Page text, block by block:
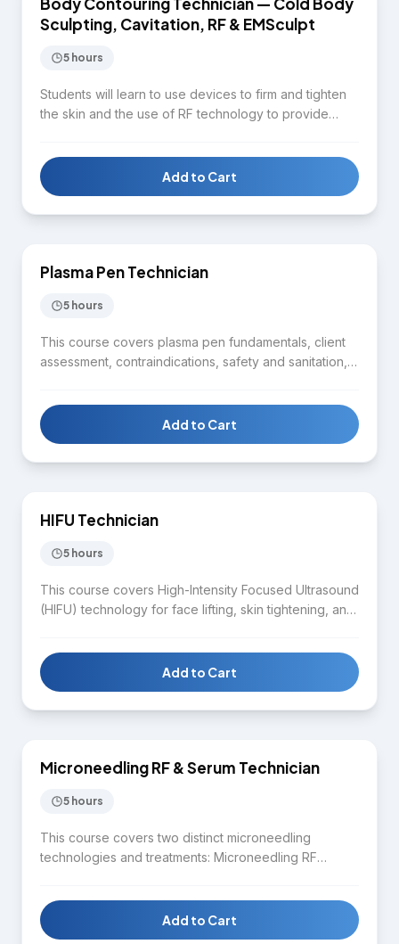
Sculpting, Cavitation, RF & EMSculpt
5 hours
Students will learn to use devices to firm and tighten
the skin and the use of RF technology to provide
assessment, distinguishing between cold body
sculpting, radiofrequency, cavitation, and lipo-laser,
fat cell reduction techniques, client consultation, and
Add to Cart
SKIN CARE
$1,650
Plasma Pen Technician
5 hours
This course covers plasma pen fundamentals, client
assessment, contraindications, safety and sanitation,
on experience performing plasma pen treatments in a
supervised clinical environment.
Add to Cart
SKIN CARE
$1,650
HIFU Technician
5 hours
This course covers High-Intensity Focused Ultrasound
(HIFU) technology for face lifting, skin tightening, and
client assessment, contraindications, safety standards,
and aftercare guidance.
Add to Cart
SKIN CARE
$1,650
Microneedling RF & Serum Technician
5 hours
This course covers two distinct microneedling
technologies and treatments: Microneedling RF
enhanced product delivery and skin rejuvenation.
Students learn device operation, treatment protocols,
Add to Cart